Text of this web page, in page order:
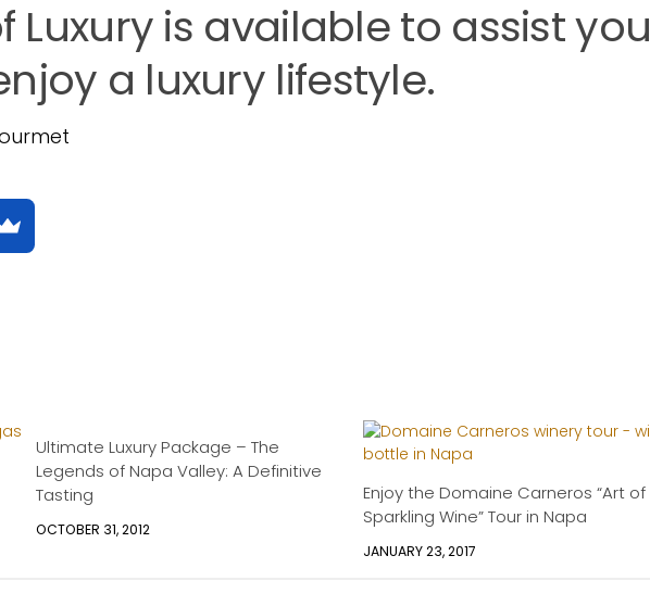
Luxury is available to assist you
a luxury lifestyle.
Ultimate Luxury Package – The
Legends of Napa Valley: A Definitive
Tasting
OCTOBER 31, 2012
Enjoy the Domaine Carneros “Art of
Sparkling Wine” Tour in Napa
JANUARY 23, 2017